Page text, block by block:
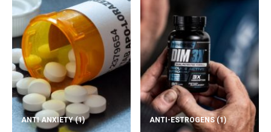
ANTI ANXIETY(1) ANTI-ESTROGENS(1)